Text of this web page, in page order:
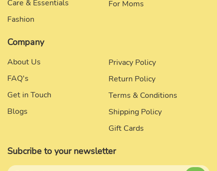
Care & Essentials
Fashion
For Moms
Company
About Us
FAQ's
Get in Touch
Blogs
Privacy Policy
Return Policy
Terms & Conditions
Shipping Policy
Gift Cards
Subcribe to your newsletter